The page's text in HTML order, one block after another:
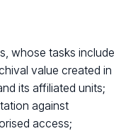
whose tasks include
value created in
its affiliated units;
against
access;